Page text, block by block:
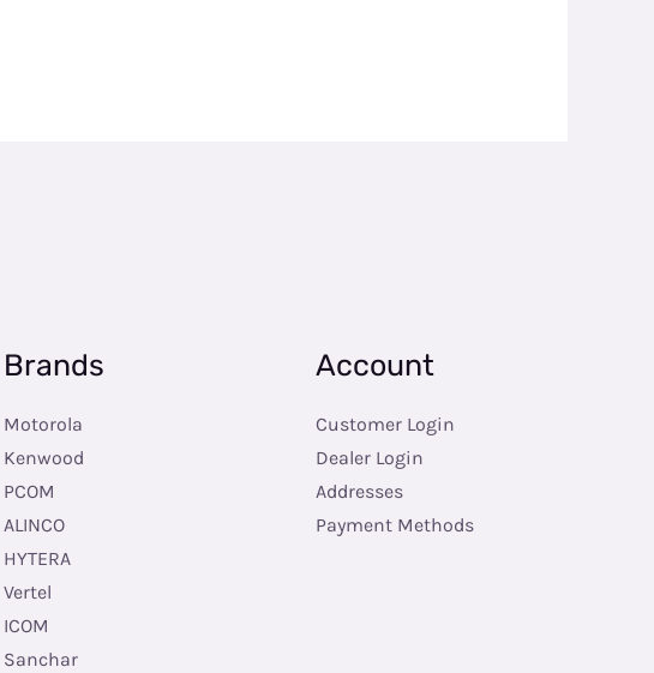
Brands
Motorola
Kenwood
PCOM
ALINCO
HYTERA
Vertel
ICOM
Sanchar
Account
Customer Login
Dealer Login
Addresses
Payment Methods